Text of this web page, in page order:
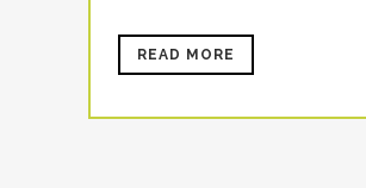
READ MORE